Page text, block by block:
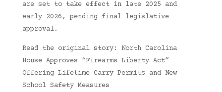
are set to take effect in late 2025 and
early 2026, pending final legislative
approval.
Read the original story: North Carolina
House Approves “Firearms Liberty Act”
Offering Lifetime Carry Permits and New
School Safety Measures